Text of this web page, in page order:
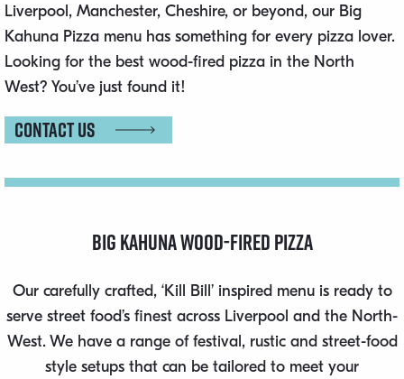
Liverpool, Manchester, Cheshire, or beyond, our Big
Kahuna Pizza menu has something for every pizza lover.
Looking for the best wood-fired pizza in the North
West? You’ve just found it!
Contact us
Big Kahuna Wood-Fired Pizza
Our carefully crafted, ‘Kill Bill’ inspired menu is ready to
serve street food’s finest across Liverpool and the North-
West. We have a range of festival, rustic and street-food
style setups that can be tailored to meet your